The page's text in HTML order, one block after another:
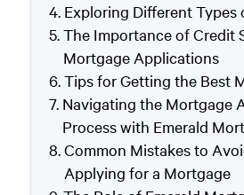
Exploring Different Types
The Importance of Credit
Mortgage Applications
Tips for Getting the Best
Navigating the Mortgage
Process with Emerald
Common Mistakes to
Applying for a Mortgage